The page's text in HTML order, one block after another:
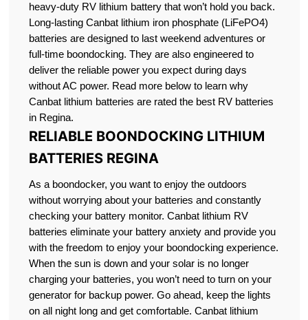
heavy-duty RV lithium battery that won’t hold you back.
Long-lasting Canbat lithium iron phosphate (LiFePO4)
batteries are designed to last weekend adventures or
full-time boondocking. They are also engineered to
deliver the reliable power you expect during days
without AC power. Read more below to learn why
Canbat lithium batteries are rated the best RV batteries
in Regina.
RELIABLE BOONDOCKING LITHIUM
BATTERIES REGINA
As a boondocker, you want to enjoy the outdoors
without worrying about your batteries and constantly
checking your battery monitor. Canbat lithium RV
batteries eliminate your battery anxiety and provide you
with the freedom to enjoy your boondocking experience.
When the sun is down and your solar is no longer
charging your batteries, you won’t need to turn on your
generator for backup power. Go ahead, keep the lights
on all night long and get comfortable. Canbat lithium